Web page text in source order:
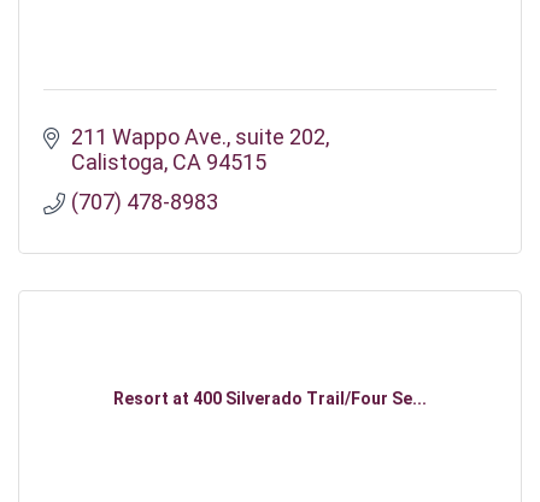
211 Wappo Ave. suite 202
Calistoga CA 94515
(707) 478-8983
Resort at 400 Silverado Trail/Four Se...